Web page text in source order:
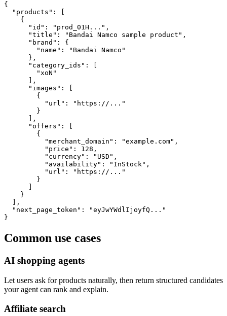
{
  "products": [
    {
      "id": "prod_01H...",
      "title": "Bandai Namco sample product",
      "brand": {
        "name": "Bandai Namco"
      },
      "category_ids": [
        "xoN"
      ],
      "images": [
        {
          "url": "https://..."
        }
      ],
      "offers": [
        {
          "merchant_domain": "example.com",
          "price": 128,
          "currency": "USD",
          "availability": "InStock",
          "url": "https://..."
        }
    }
  ],
  "next_page_token": "eyJwYWdlIjoyfQ..."
}
Common use cases
AI shopping agents
Let users ask for products naturally, then return structured candidates
your agent can rank and explain.
Affiliate search